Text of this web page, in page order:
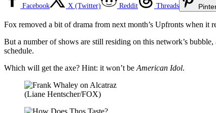
Facebook X (Twitter) Reddit Threads
Fox removed a bit of drama from next month’s Upfronts when it
But a number of shows are still residing on this network’s
schedule.
Which will get the axe? Hint: it won’t be American Idol.
(Liane Hentscher/FOX)